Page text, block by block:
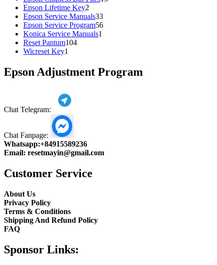
Epson Lifetime Key2
products
Epson Service Manuals3333
products
Epson Service Program5656
Konica Service Manuals1
Reset Pantum104104
Wicreset Key1
Epson Adjustment Program
Chat Telegram:
Chat Fanpage:
Whatsapp:+84915589236
Email: resetmayin@gmail.com
Customer Service
About Us
Privacy Policy
Terms & Conditions
Shipping And Refund Policy
FAQ
Sponsor Links: